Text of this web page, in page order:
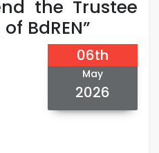
the Trustee
BdREN”
06th
May
2026